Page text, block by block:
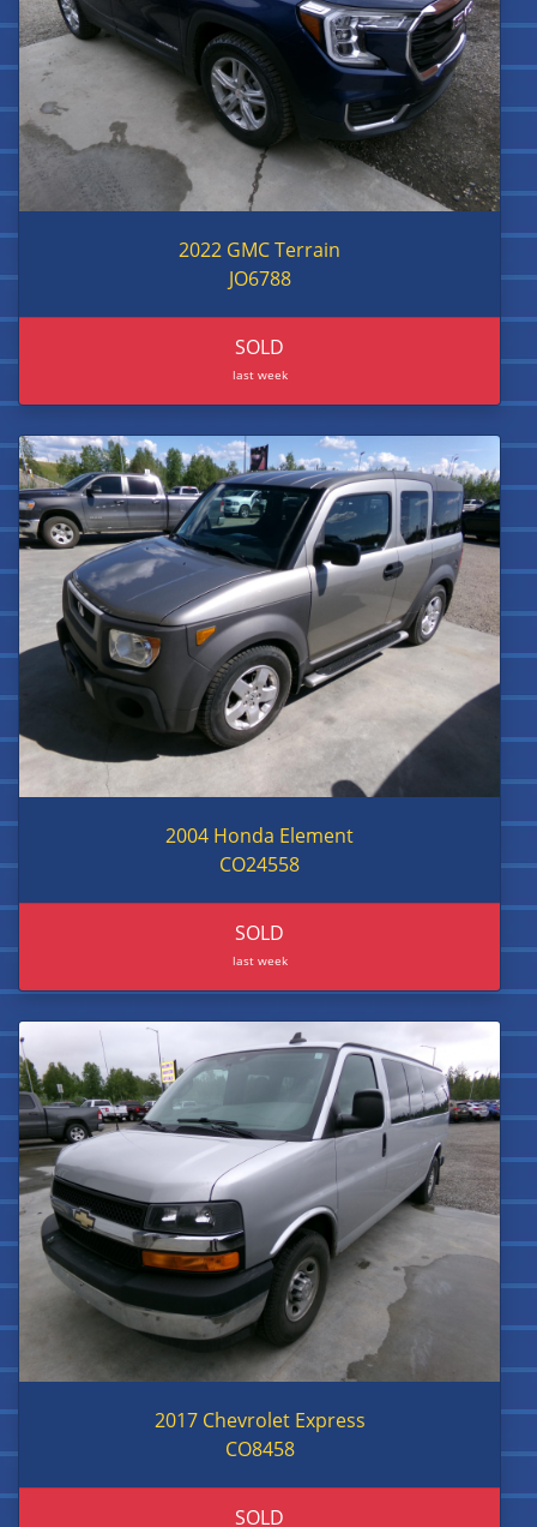
2022 GMC Terrain
JO6788
SOLD
last week
2004 Honda Element
CO24558
SOLD
last week
2017 Chevrolet Express
CO8458
SOLD